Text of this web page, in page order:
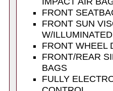
FRONT
FRONT SUN
W/
FRONT WHEEL
FRONT/REAR
BAGS
FULLY